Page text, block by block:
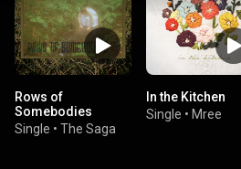
Rows of
Somebodies
Single • The Saga
In the Kitchen
Single • Mree